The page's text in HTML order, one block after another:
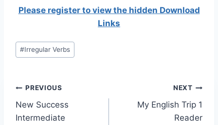
Please register to view the hidden Download
Links
Post
Tags:
#Irregular Verbs
Post
navigation
PREVIOUS
New Success
Intermediate
NEXT
My English Trip 1
Reader